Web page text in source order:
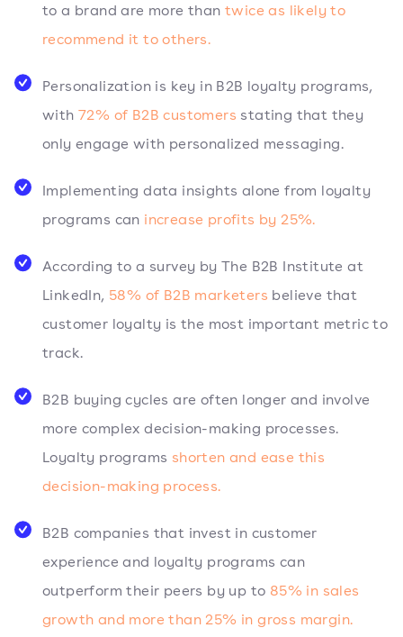
to a brand are more than twice as likely to
recommend it to others.
Personalization is key in B2B loyalty programs,
with 72% of B2B customers stating that they
only engage with personalized messaging.
Implementing data insights alone from loyalty
programs can increase profits by 25%.
According to a survey by The B2B Institute at
LinkedIn, 58% of B2B marketers believe that
customer loyalty is the most important metric to
track.
B2B buying cycles are often longer and involve
more complex decision-making processes.
Loyalty programs shorten and ease this
decision-making process.
B2B companies that invest in customer
experience and loyalty programs can
outperform their peers by up to 85% in sales
growth and more than 25% in gross margin.